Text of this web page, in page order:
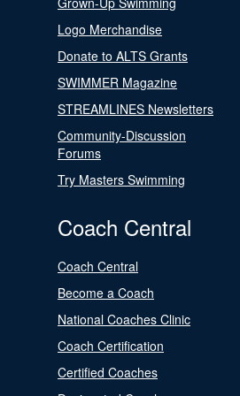
Logo Merchandise
Donate to ALTS Grants
SWIMMER Magazine
STREAMLINES Newsletters
Community-Discussion
Forums
Try Masters Swimming
Coach Central
Coach Central
Become a Coach
National Coaches Clinic
Coach Certification
Certified Coaches